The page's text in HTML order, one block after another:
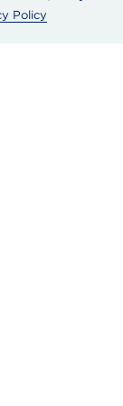
Policy